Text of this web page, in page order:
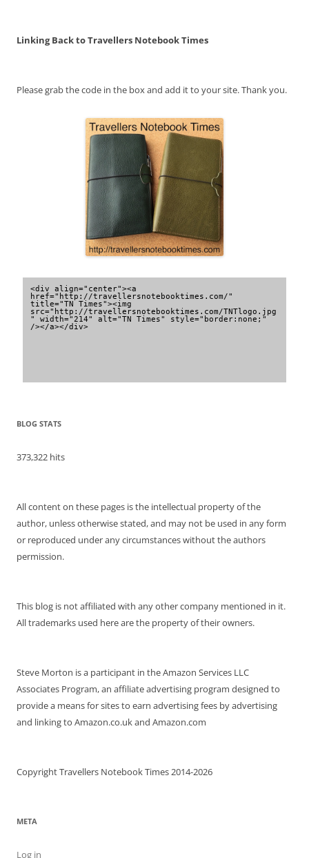
Linking Back to Travellers Notebook Times
Please grab the code in the box and add it to your site. Thank you.
<div align="center"><a
href="http://travellersnotebooktimes.com/"
title="TN Times"><img
src="http://travellersnotebooktimes.com/TNTlogo.jpg
" width="214" alt="TN Times" style="border:none;"
/></a></div>
BLOG STATS
373,322 hits
All content on these pages is the intellectual property of the
author, unless otherwise stated, and may not be used in any form
or reproduced under any circumstances without the authors
permission.
This blog is not affiliated with any other company mentioned in it.
All trademarks used here are the property of their owners.
Steve Morton is a participant in the Amazon Services LLC
Associates Program, an affiliate advertising program designed to
provide a means for sites to earn advertising fees by advertising
and linking to Amazon.co.uk and Amazon.com
Copyright Travellers Notebook Times 2014-2026
META
Log in